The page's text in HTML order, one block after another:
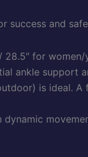
success and
for
ankle support
is ideal.
dynamic